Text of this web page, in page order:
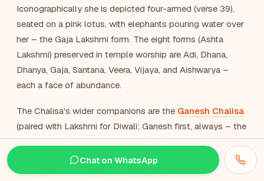
Chat on WhatsApp
Iconographically she is depicted four-armed (verse 39),
seated on a pink lotus, with elephants pouring water over
her – the Gaja Lakshmi form. The eight forms (Ashta
Lakshmi) preserved in temple worship are Adi, Dhana,
Dhanya, Gaja, Santana, Veera, Vijaya, and Aishwarya –
each a face of abundance.
The Chalisa's wider companions are the Ganesh Chalisa
(paired with Lakshmi for Diwali; Ganesh first, always – the
obstacle removed before the abundance is invoked), the
Vishnu Chalisa(her consort, recited with her on
Thursdays and Fridays), theSaraswati Chalisa(the